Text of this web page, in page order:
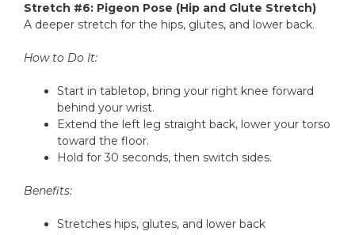
Stretch #6: Pigeon Pose (Hip and Glute Stretch)
A deeper stretch for the hips, glutes, and lower back.
How to Do It:
Start in tabletop, bring your right knee forward
behind your wrist.
Extend the left leg straight back, lower your torso
toward the floor.
Hold for 30 seconds, then switch sides.
Benefits:
Stretches hips, glutes, and lower back